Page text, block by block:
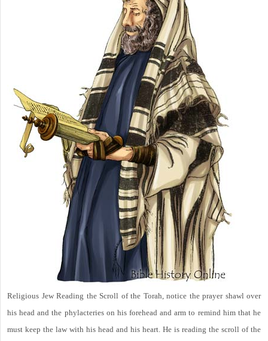
Religious Jew Reading the Scroll of the Torah, notice the prayer shawl over
his head and the phylacteries on his forehead and arm to remind him that he
must keep the law with his head and his heart. He is reading the scroll of the